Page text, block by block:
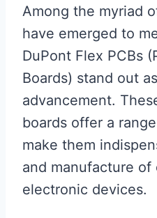
Among the myriad
have emerged to
DuPont Flex PCBs
Boards) stand out
advancement.
boards offer a
make them
and manufacture of
electronic devices.